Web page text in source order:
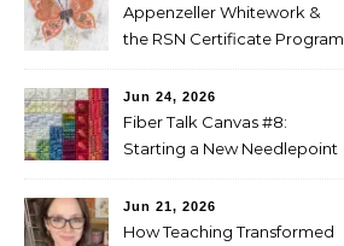
Appenzeller Whitework &
the RSN Certificate Program
Jun 24, 2026
Fiber Talk Canvas #8:
Starting a New Needlepoint
Jun 21, 2026
How Teaching Transformed